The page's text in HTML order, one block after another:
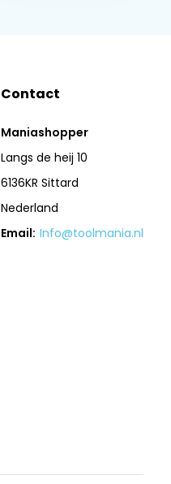
Contact
Maniashopper
Langs de heij 10
6136KR Sittard
Nederland
Email: Info@toolmania.nl